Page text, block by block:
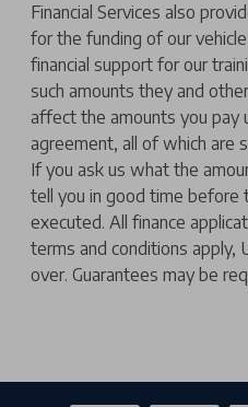
Financial Services also
for the funding of our
financial support for our
such amounts they and
affect the amounts you pay
agreement, all of which are
If you ask us what the
tell you in good time before
executed. All finance
terms and conditions apply,
over. Guarantees may be